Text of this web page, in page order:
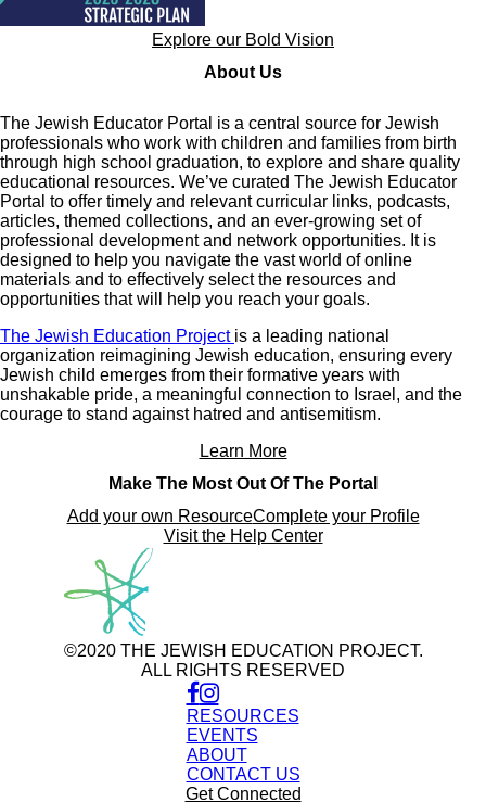
Explore our Bold Vision
About Us
The Jewish Educator Portal is a central source for Jewish
professionals who work with children and families from birth
through high school graduation, to explore and share quality
educational resources. We’ve curated The Jewish Educator
Portal to offer timely and relevant curricular links, podcasts,
articles, themed collections, and an ever-growing set of
professional development and network opportunities. It is
designed to help you navigate the vast world of online
materials and to effectively select the resources and
opportunities that will help you reach your goals.
The Jewish Education Project is a leading national
organization reimagining Jewish education, ensuring every
Jewish child emerges from their formative years with
unshakable pride, a meaningful connection to Israel, and the
courage to stand against hatred and antisemitism.
Learn More
Make The Most Out Of The Portal
Add your own ResourceComplete your Profile
Visit the Help Center
©2020 THE JEWISH EDUCATION PROJECT.
ALL RIGHTS RESERVED
RESOURCES
EVENTS
ABOUT
CONTACT US
Get Connected